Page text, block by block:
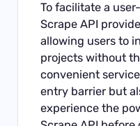
To facilitate a
Scrape API
allowing users to
projects without
convenient
entry barrier but
experience the